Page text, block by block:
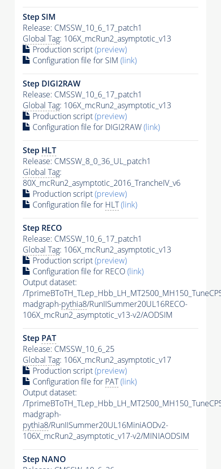
Step SIM
Release: CMSSW_10_6_17_patch1
Global Tag: 106X_mcRun2_asymptotic_v13
Production script(preview)
Configuration file for SIM (link)
Step DIGI2RAW
Release: CMSSW_10_6_17_patch1
Global Tag: 106X_mcRun2_asymptotic_v13
Production script(preview)
Configuration file for DIGI2RAW(link)
Step HLT
Release: CMSSW_8_0_36_UL_patch1
Global Tag:
80X_mcRun2_asymptotic_2016_TrancheIV_v6
Production script(preview)
Configuration file for HLT(link)
Step RECO
Release: CMSSW_10_6_17_patch1
Global Tag: 106X_mcRun2_asymptotic_v13
Production script(preview)
Configuration file for RECO(link)
Output dataset:
/
madgraph-pythia8/RunIISummer20UL16RECO-
106X_mcRun2_asymptotic_v13-v2/AODSIM
Step PAT
Release: CMSSW_10_6_25
Global Tag: 106X_mcRun2_asymptotic_v17
Production script(preview)
Configuration file for PAT(link)
Output dataset:
/
madgraph-
pythia8/RunIISummer20UL16MiniAODv2-
106X_mcRun2_asymptotic_v17-v2/MINIAODSIM
Step NANO